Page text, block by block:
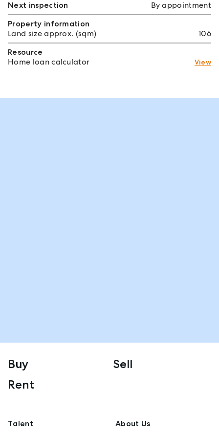
Next inspection
By appointment
Property information
Land size approx. (sqm)
106
Resource
Home loan calculator
View
Buy
Sell
Rent
Talent About Us